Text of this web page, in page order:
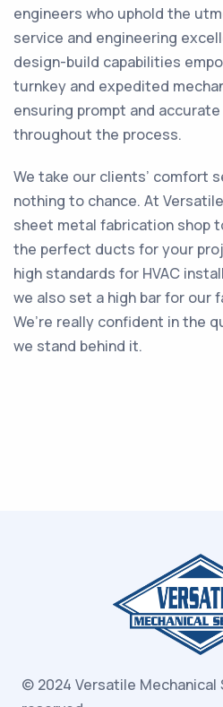
engineers who uphold the
service and engineering
design-build capabilities
turnkey and expedited
ensuring prompt and
throughout the process.
We take our clients’ comfort
nothing to chance. At
sheet metal fabrication shop
the perfect ducts for your
high standards for HVAC
we also set a high bar for our
We’re really confident in the
we stand behind it.
© 2024 Versatile Mechanical